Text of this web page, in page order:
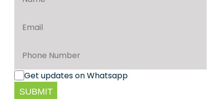
Get updates on Whatsapp
SUBMIT